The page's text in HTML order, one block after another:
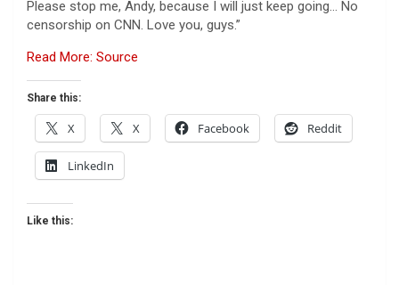
Please stop me, Andy, because I will just keep going… No
censorship on CNN. Love you, guys.”
Read More: Source
Share this:
X X Facebook Reddit
LinkedIn
Like this: